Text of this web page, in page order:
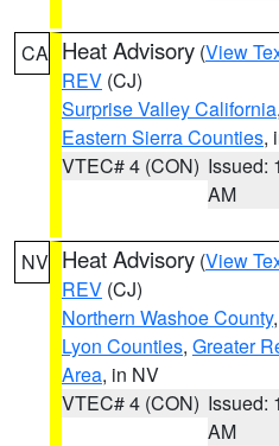
CA Heat Advisory (View
REV (CJ)
Surprise Valley California,
Eastern Sierra Counties,
VTEC# 4 (CON) Issued:
AM
NV Heat Advisory (View
REV (CJ)
Northern Washoe County,
Lyon Counties, Greater
Area, in NV
VTEC# 4 (CON) Issued:
AM